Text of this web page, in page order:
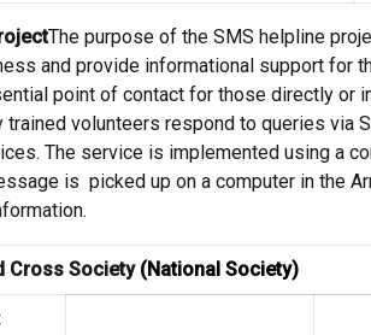
The purpose of the SMS helpline
and provide informational support for
point of contact for those directly or
trained volunteers respond to queries via
The service is implemented using a
is picked up on a computer in the
Cross Society (National Society)